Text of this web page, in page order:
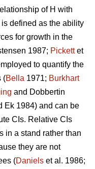
of H with
defined as the ability
for growth in the
1987; Pickettet
to quantify the
(Bella 1971; Burkhart
and Dobbertin
Ek 1984) and can be
CIs. Relative CIs
in a stand rather than
they are not
(Daniels et al. 1986;